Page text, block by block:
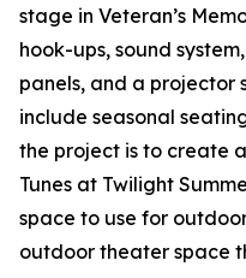
stage in Veteran’s
hook-ups, sound
panels, and a projector
include seasonal
the project is to create
Tunes at Twilight
space to use for
outdoor theater space